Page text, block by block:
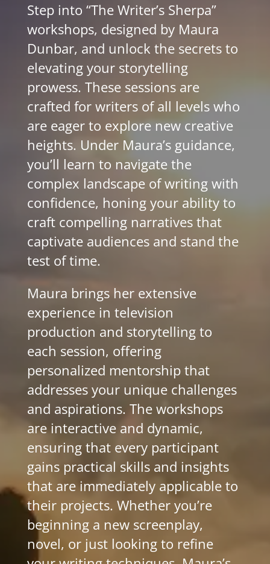
Step into “The Writer’s Sherpa”
workshops, designed by Maura
Dunbar, and unlock the secrets to
elevating your storytelling
prowess. These sessions are
crafted for writers of all levels who
are eager to explore new creative
heights. Under Maura’s guidance,
you’ll learn to navigate the
complex landscape of writing with
confidence, honing your ability to
craft compelling narratives that
captivate audiences and stand the
test of time.
Maura brings her extensive
experience in television
production and storytelling to
each session, offering
personalized mentorship that
addresses your unique challenges
and aspirations. The workshops
are interactive and dynamic,
ensuring that every participant
gains practical skills and insights
that are immediately applicable to
their projects. Whether you’re
beginning a new screenplay,
novel, or just looking to refine